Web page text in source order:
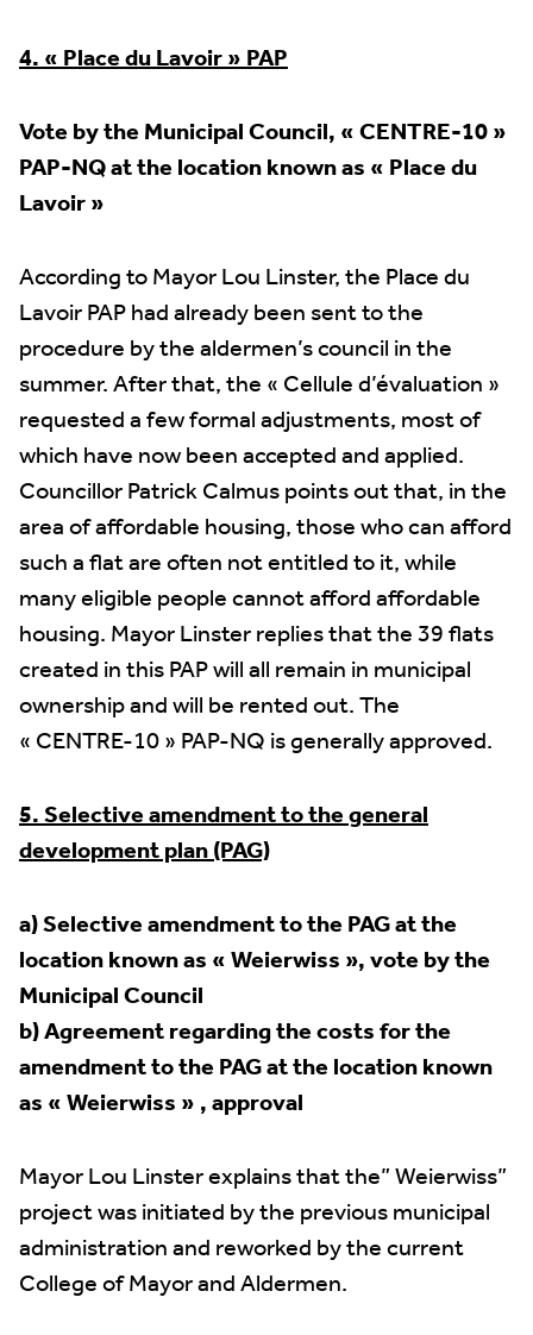
4. « Place du Lavoir » PAP
Vote by the Municipal Council, « CENTRE-10 »
PAP-NQ at the location known as« Place du
Lavoir »
According to Mayor Lou Linster, the Place du
Lavoir PAP had already been sent to the
procedure by the aldermen’s council in the
summer. After that, the « Cellule d’évaluation »
requested a few formal adjustments, most of
which have now been accepted and applied.
Councillor Patrick Calmus points out that, in the
area of affordable housing, those who can afford
such a flat are often not entitled to it, while
many eligible people cannot afford affordable
housing. Mayor Linster replies that the 39 flats
created in this PAP will all remain in municipal
ownership and will be rented out. The
« CENTRE-10 » PAP-NQ is generally approved.
5. Selective amendment to the general
development plan (PAG)
a) Selective amendment to the PAG at the
location known as « Weierwiss », vote by the
Municipal Council
b) Agreement regarding the costs for the
amendment to the PAG at the location known
as « Weierwiss » , approval
Mayor Lou Linster explains that the” Weierwiss”
project was initiated by the previous municipal
administration and reworked by the current
College of Mayor and Aldermen.